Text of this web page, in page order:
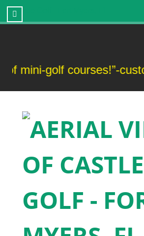
Castle Golf - Fort Myers, FL
golf courses!”-customer